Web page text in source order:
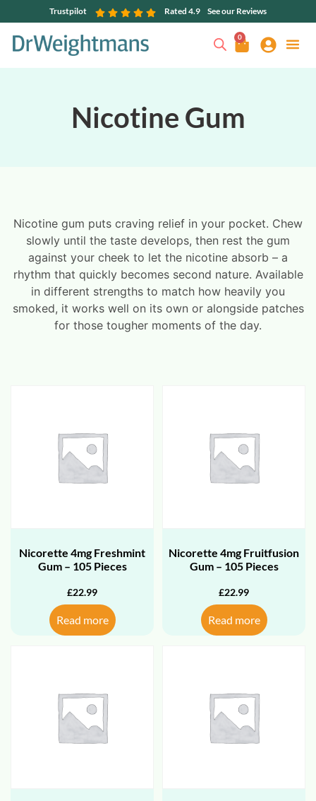
Trustpilot Rated 4.9 See our Reviews
0
Nicotine Gum
Nicotine gum puts craving relief in your pocket. Chew
slowly until the taste develops, then rest the gum
against your cheek to let the nicotine absorb – a
rhythm that quickly becomes second nature. Available
in different strengths to match how heavily you
smoked, it works well on its own or alongside patches
for those tougher moments of the day.
Nicorette 4mg Freshmint
Gum – 105 Pieces
£22.99
Read more
Nicorette 4mg Fruitfusion
Gum – 105 Pieces
£22.99
Read more